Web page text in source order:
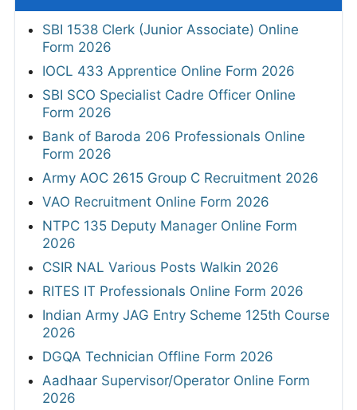
SBI 1538 Clerk (Junior Associate) Online
Form 2026
IOCL 433 Apprentice Online Form 2026
SBI SCO Specialist Cadre Officer Online
Form 2026
Bank of Baroda 206 Professionals Online
Form 2026
Army AOC 2615 Group C Recruitment 2026
VAO Recruitment Online Form 2026
NTPC 135 Deputy Manager Online Form
2026
CSIR NAL Various Posts Walkin 2026
RITES IT Professionals Online Form 2026
Indian Army JAG Entry Scheme 125th Course
2026
DGQA Technician Offline Form 2026
Aadhaar Supervisor/Operator Online Form
2026